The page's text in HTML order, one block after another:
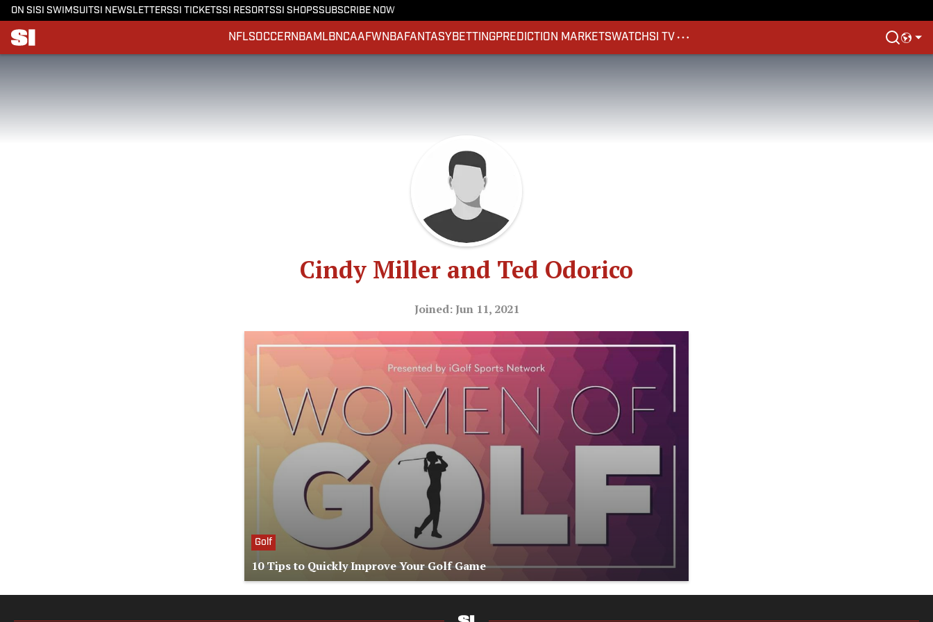
ON SI SI SWIMSUITSI NEWSLETTERSSI TICKETSSI RESORTSSI SHOPSSUBSCRIBE NOW
NFLSOCCERNBA MLBNCAAFWNBA FANTASY BETTINGPREDICTION MARKETSWATCHSI TV
Cindy Miller and Ted Odorico
Joined: Jun 11, 2021
Golf
10 Tips to Quickly Improve Your Golf Game